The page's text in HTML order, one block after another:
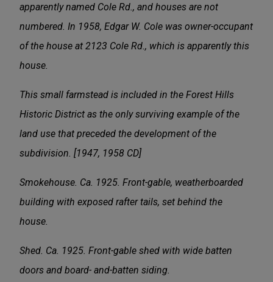
apparently named Cole Rd., and houses are not
numbered. In 1958, Edgar W. Cole was owner-occupant
of the house at 2123 Cole Rd., which is apparently this
house.
This small farmstead is included in the Forest Hills
Historic District as the only surviving example of the
land use that preceded the development of the
subdivision. [1947, 1958 CD]
Smokehouse. Ca. 1925. Front-gable, weatherboarded
building with exposed rafter tails, set behind the
house.
Shed. Ca. 1925. Front-gable shed with wide batten
doors and board- and-batten siding.